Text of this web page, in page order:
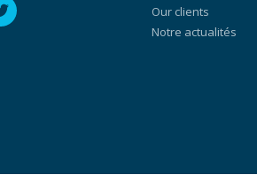
Our clients
Notre actualités